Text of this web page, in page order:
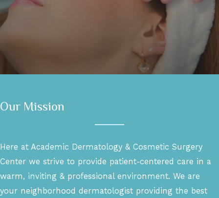
Our Mission
Here at Academic Dermatology & Cosmetic Surgery
Center we strive to provide patient-centered care in a
warm, inviting & professional environment. We are
your neighborhood dermatologist providing the best